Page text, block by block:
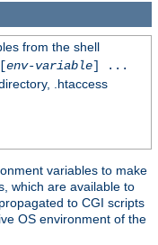
from the shell
env-variable] ...
.htaccess
variables to make
which are available to
to CGI scripts
OS environment of the